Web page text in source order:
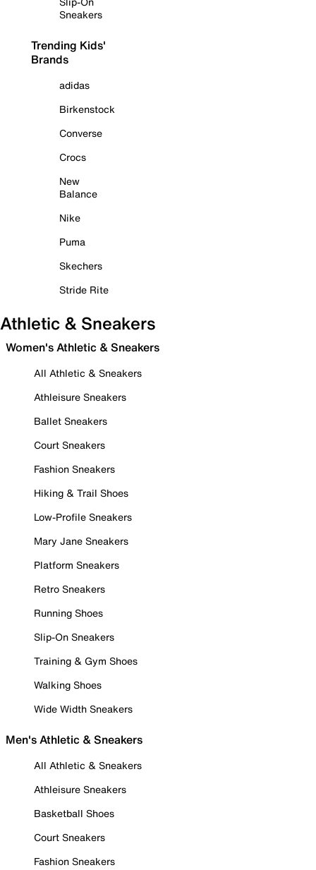
Sneakers
Trending Kids'
Brands
adidas
Birkenstock
Converse
Crocs
New
Balance
Nike
Puma
Skechers
Stride Rite
Athletic & Sneakers
Women's Athletic & Sneakers
All Athletic & Sneakers
Athleisure Sneakers
Ballet Sneakers
Court Sneakers
Fashion Sneakers
Hiking & Trail Shoes
Low-Profile Sneakers
Mary Jane Sneakers
Platform Sneakers
Retro Sneakers
Running Shoes
Slip-On Sneakers
Training & Gym Shoes
Walking Shoes
Wide Width Sneakers
Men's Athletic & Sneakers
All Athletic & Sneakers
Athleisure Sneakers
Basketball Shoes
Court Sneakers
Fashion Sneakers